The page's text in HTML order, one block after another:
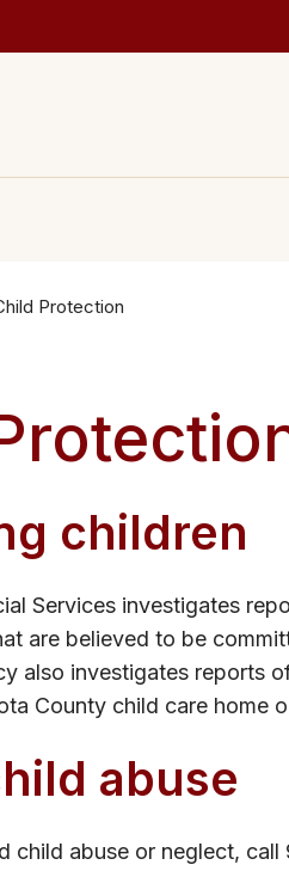
Protection
children
Services investigates
are believed to be
also investigates reports
County child care home
abuse
child abuse or neglect,